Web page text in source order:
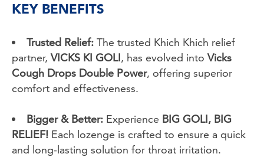
KEY BENEFITS
Trusted Relief: The trusted Khich Khich relief
partner,VICKS KI GOLI, has evolved intoVicks
Cough Drops Double Power, offering superior
comfort and effectiveness.
Bigger & Better: Experience BIG GOLI, BIG
RELIEF! Each lozenge is crafted to ensure a quick
and long-lasting solution for throat irritation.